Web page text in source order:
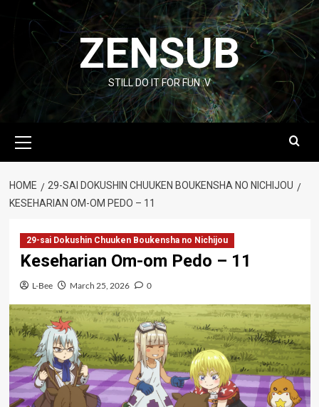
content
ZENSUB
STILL DO IT FOR FUN :V
Menu
HOME
29-SAI DOKUSHIN CHUUKEN BOUKENSHA NO NICHIJOU
KESEHARIAN OM-OM PEDO – 11
29-sai Dokushin Chuuken Boukensha no Nichijou
Keseharian Om-om Pedo – 11
L-Bee March 25, 2026 0